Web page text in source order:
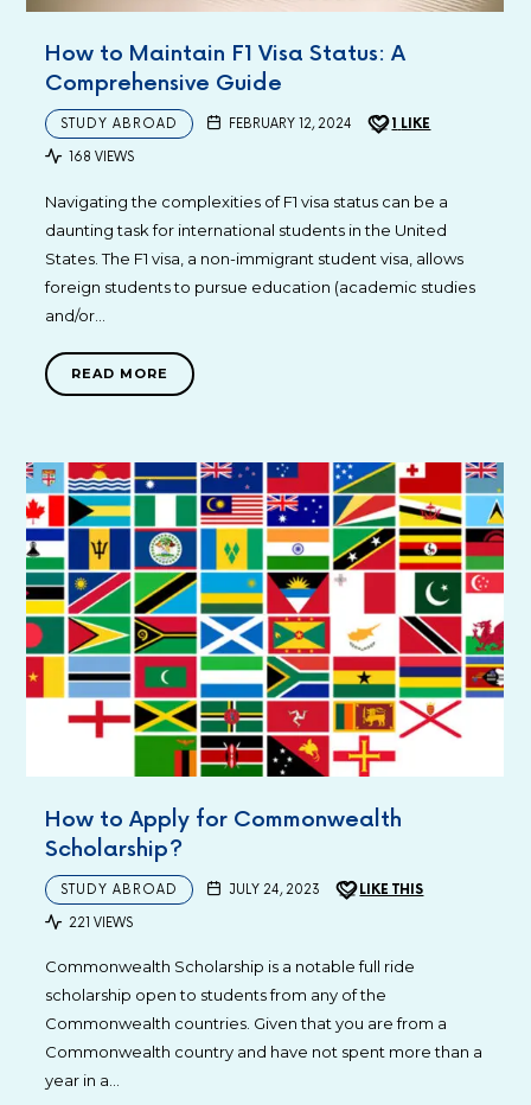
How to Maintain F1 Visa Status: A
Comprehensive Guide
STUDY ABROAD FEBRUARY 12, 2024 1 LIKE
168 VIEWS
Navigating the complexities of F1 visa status can be a
daunting task for international students in the United
States. The F1 visa, a non-immigrant student visa, allows
foreign students to pursue education (academic studies
and/or…
READ MORE
How to Apply for Commonwealth
Scholarship?
STUDY ABROAD JULY 24, 2023 LIKE THIS
221 VIEWS
Commonwealth Scholarship is a notable full ride
scholarship open to students from any of the
Commonwealth countries. Given that you are from a
Commonwealth country and have not spent more than a
year in a…